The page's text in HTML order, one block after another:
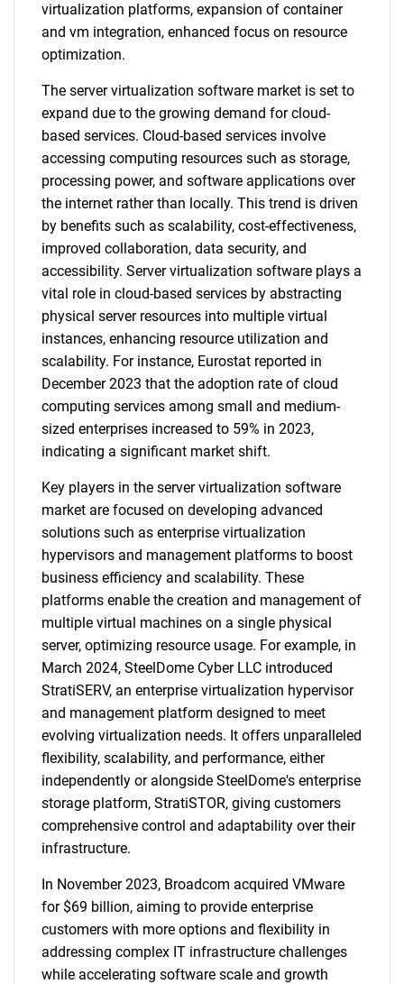
virtualization platforms, expansion of container
and vm integration, enhanced focus on resource
optimization.
The server virtualization software market is set to
expand due to the growing demand for cloud-
based services. Cloud-based services involve
accessing computing resources such as storage,
processing power, and software applications over
the internet rather than locally. This trend is driven
by benefits such as scalability, cost-effectiveness,
improved collaboration, data security, and
accessibility. Server virtualization software plays a
vital role in cloud-based services by abstracting
physical server resources into multiple virtual
instances, enhancing resource utilization and
scalability. For instance, Eurostat reported in
December 2023 that the adoption rate of cloud
computing services among small and medium-
sized enterprises increased to 59% in 2023,
indicating a significant market shift.
Key players in the server virtualization software
market are focused on developing advanced
solutions such as enterprise virtualization
hypervisors and management platforms to boost
business efficiency and scalability. These
platforms enable the creation and management of
multiple virtual machines on a single physical
server, optimizing resource usage. For example, in
March 2024, SteelDome Cyber LLC introduced
StratiSERV, an enterprise virtualization hypervisor
and management platform designed to meet
evolving virtualization needs. It offers unparalleled
flexibility, scalability, and performance, either
independently or alongside SteelDome's enterprise
storage platform, StratiSTOR, giving customers
comprehensive control and adaptability over their
infrastructure.
In November 2023, Broadcom acquired VMware
for $69 billion, aiming to provide enterprise
customers with more options and flexibility in
addressing complex IT infrastructure challenges
while accelerating software scale and growth